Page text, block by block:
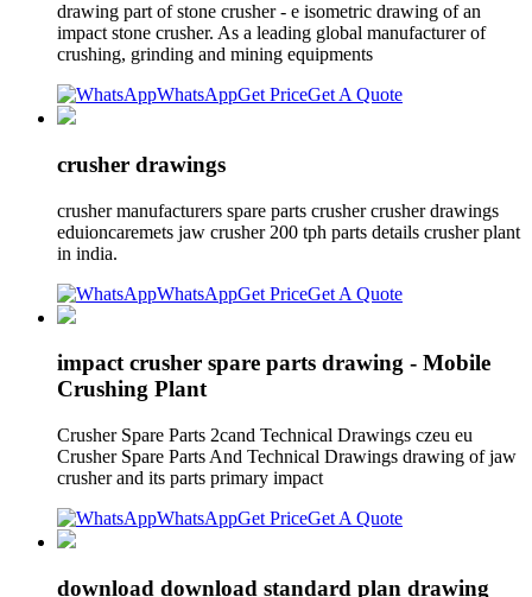
drawing part of stone crusher - e isometric drawing of an
impact stone crusher. As a leading global manufacturer of
crushing, grinding and mining equipments
WhatsAppGet PriceGet A Quote
crusher drawings
crusher manufacturers spare parts crusher crusher drawings
eduioncaremets jaw crusher 200 tph parts details crusher plant
in india.
WhatsAppGet PriceGet A Quote
impact crusher spare parts drawing - Mobile
Crushing Plant
Crusher Spare Parts 2cand Technical Drawings czeu eu
Crusher Spare Parts And Technical Drawings drawing of jaw
crusher and its parts primary impact
WhatsAppGet PriceGet A Quote
download download standard plan drawing